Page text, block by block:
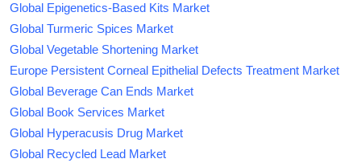
Global Epigenetics-Based Kits Market
Global Turmeric Spices Market
Global Vegetable Shortening Market
Europe Persistent Corneal Epithelial Defects Treatment Market
Global Beverage Can Ends Market
Global Book Services Market
Global Hyperacusis Drug Market
Global Recycled Lead Market